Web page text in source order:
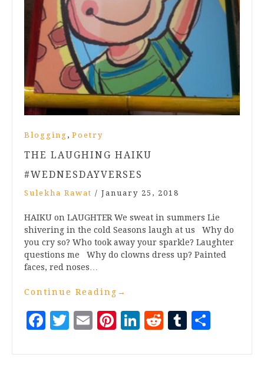
Blogging , Poetry
THE LAUGHING HAIKU
#WEDNESDAYVERSES
Sulekha Rawat / January 25, 2018
HAIKU on LAUGHTER We sweat in summers Lie
shivering in the cold Seasons laugh at us Why do
you cry so? Who took away your sparkle? Laughter
questions me Why do clowns dress up? Painted
faces, red noses…
Continue Reading →
Facebook
Twitter
EmailPinterest
LinkedIn
RedditTumblr